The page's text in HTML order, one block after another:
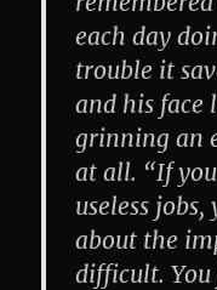
each day
trouble it
and his face
grinning an
at all. “If
useless
about the
difficult. You